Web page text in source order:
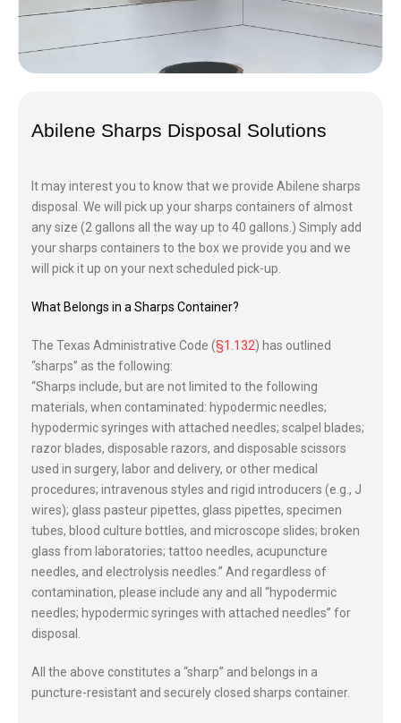
Abilene Sharps Disposal Solutions
It may interest you to know that we provide Abilene sharps
disposal. We will pick up your sharps containers of almost
any size (2 gallons all the way up to 40 gallons.) Simply add
your sharps containers to the box we provide you and we
will pick it up on your next scheduled pick-up.
What Belongs in a Sharps Container?
The Texas Administrative Code (§1.132) has outlined
“sharps” as the following:
“Sharps include, but are not limited to the following
materials, when contaminated: hypodermic needles;
hypodermic syringes with attached needles; scalpel blades;
razor blades, disposable razors, and disposable scissors
used in surgery, labor and delivery, or other medical
procedures; intravenous styles and rigid introducers (e.g., J
wires); glass pasteur pipettes, glass pipettes, specimen
tubes, blood culture bottles, and microscope slides; broken
glass from laboratories; tattoo needles, acupuncture
needles, and electrolysis needles.” And regardless of
contamination, please include any and all “hypodermic
needles; hypodermic syringes with attached needles” for
disposal.
All the above constitutes a “sharp” and belongs in a
puncture-resistant and securely closed sharps container.